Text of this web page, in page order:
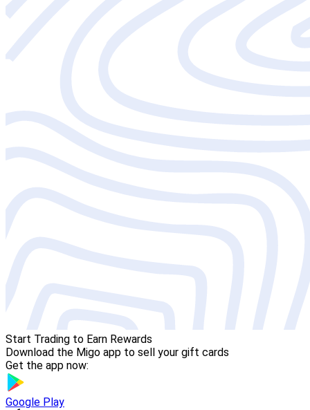
Start Trading to Earn Rewards
Download the Migo app to sell your gift cards
Get the app now:
Google Play